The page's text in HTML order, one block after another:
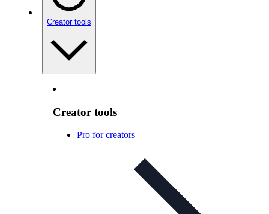
Creator tools
Creator tools
Pro for creators